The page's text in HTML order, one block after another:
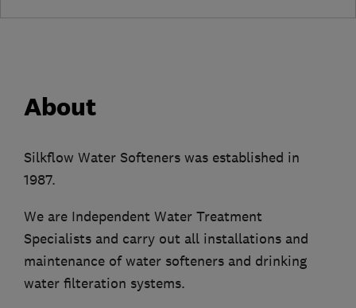
About
Silkflow Water Softeners was established in
1987.
We are Independent Water Treatment
Specialists and carry out all installations and
maintenance of water softeners and drinking
water filteration systems.